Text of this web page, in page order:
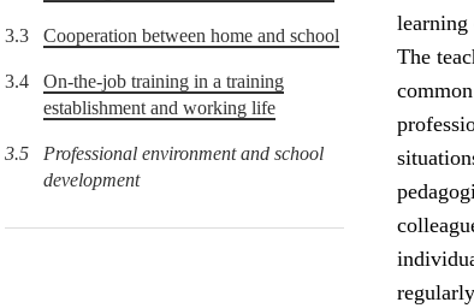
3.3 Cooperation between home and school
3.4
On-the-job training in a training
establishment and working life
3.5
Professional environment and school
development
learning
The